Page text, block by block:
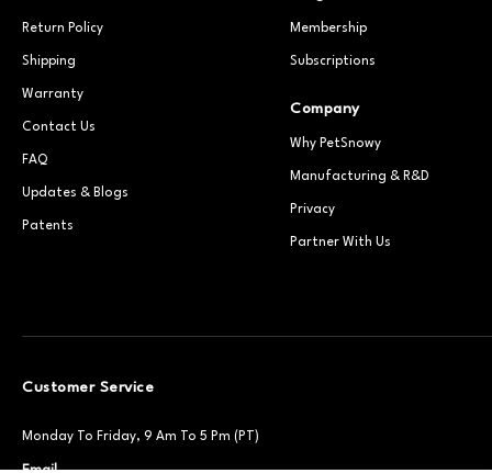
Return Policy
Shipping
Warranty
Contact Us
FAQ
Updates & Blogs
Patents
Membership
Subscriptions
Company
Why PetSnowy
Manufacturing & R&D
Privacy
Partner With Us
Customer Service
Monday To Friday, 9 Am To 5 Pm (PT)